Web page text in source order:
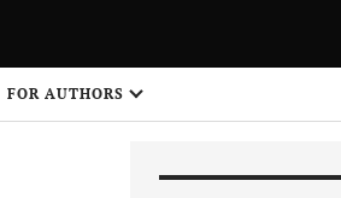
FOR AUTHORS
1